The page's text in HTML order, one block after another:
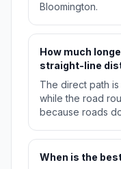
Bloomington.
How much
straight-line
The direct path is
while the road
because roads
When is the